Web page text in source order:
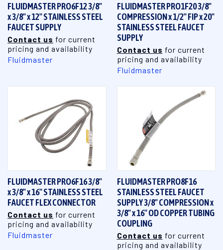
FLUIDMASTER PRO6F12 3/8"
x 3/8" x 12" STAINLESS STEEL
FAUCET SUPPLY
Contact us for current
pricing and availability
Fluidmaster
FLUIDMASTER PRO1F20 3/8"
COMPRESSION x 1/2" FIP x 20"
STAINLESS STEEL FAUCET
SUPPLY
Contact us for current
pricing and availability
Fluidmaster
FLUIDMASTER PRO6F16 3/8"
x 3/8" x 16" STAINLESS STEEL
FAUCET FLEX CONNECTOR
Contact us for current
pricing and availability
Fluidmaster
FLUIDMASTER PRO8F16
STAINLESS STEEL FAUCET
SUPPLY 3/8" COMPRESSION x
3/8" x 16" OD COPPER TUBING
COUPLING
Contact us for current
pricing and availability